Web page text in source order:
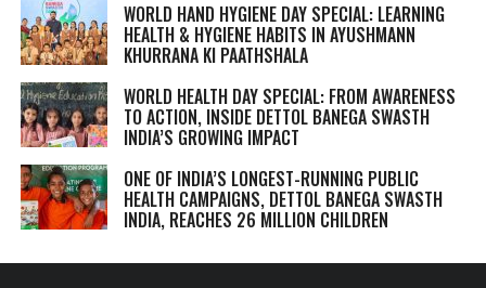
WORLD HAND HYGIENE DAY SPECIAL: LEARNING
HEALTH & HYGIENE HABITS IN AYUSHMANN
KHURRANA KI PAATHSHALA
WORLD HEALTH DAY SPECIAL: FROM AWARENESS
TO ACTION, INSIDE DETTOL BANEGA SWASTH
INDIA’S GROWING IMPACT
ONE OF INDIA’S LONGEST-RUNNING PUBLIC
HEALTH CAMPAIGNS, DETTOL BANEGA SWASTH
INDIA, REACHES 26 MILLION CHILDREN